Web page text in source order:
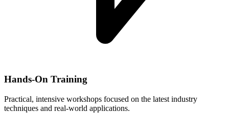
Hands-On Training
Practical, intensive workshops focused on the latest industry
techniques and real-world applications.